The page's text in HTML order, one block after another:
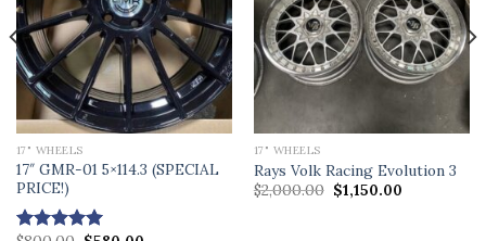
17" WHEELS
17″ GMR-01 5×114.3 (SPECIAL
PRICE!)
17" WHEELS
Rays Volk Racing Evolution 3
$2,000.00 Original
price
$1,150.00Current